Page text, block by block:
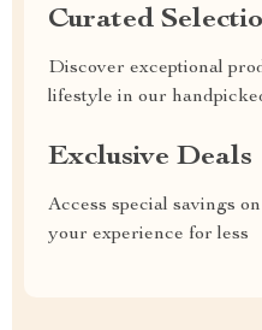
Curated
Discover exceptional
lifestyle in our
Exclusive Deals
Access special savings
your experience for less